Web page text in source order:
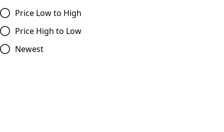
Price Low to High
Price High to Low
Newest
FACTORY FRONT WHEEL